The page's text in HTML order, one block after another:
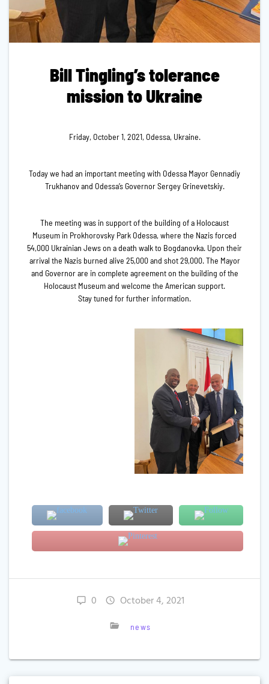
Bill Tingling’s tolerance
mission to Ukraine
Friday, October 1, 2021, Odessa, Ukraine.
Today we had an important meeting with Odessa Mayor Gennadiy
Trukhanov and Odessa’s Governor Sergey Grinevetskiy.
The meeting was in support of the building of a Holocaust
Museum in Prokhorovsky Park Odessa, where the Nazis forced
54,000 Ukrainian Jews on a death walk to Bogdanovka. Upon their
arrival the Nazis burned alive 25,000 and shot 29,000. The Mayor
and Governor are in complete agreement on the building of the
Holocaust Museum and welcome the American support.
Stay tuned for further information.
0 October 4, 2021
news